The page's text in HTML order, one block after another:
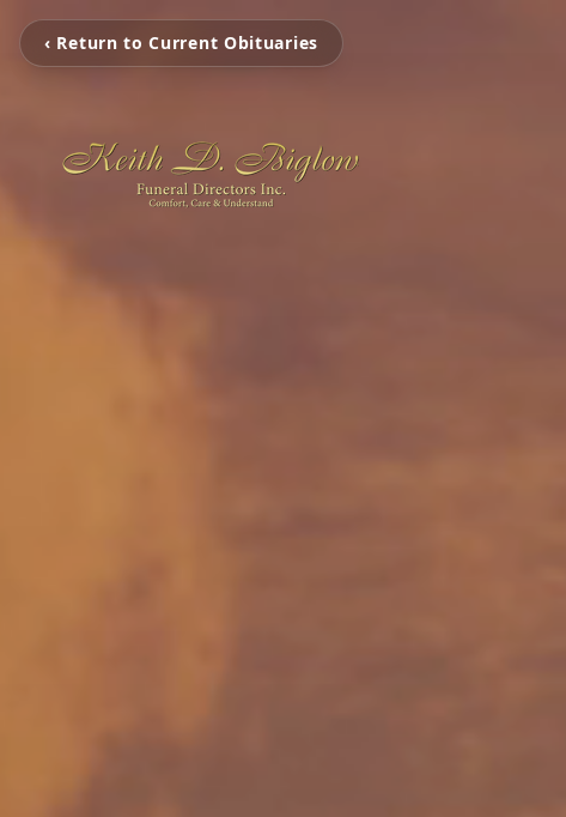
‹ Return to Current Obituaries